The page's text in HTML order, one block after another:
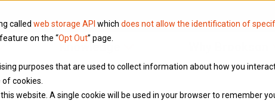
called web storage API which does not allow the identification of
on the “Opt Out” page.
purposes that are used to collect information about how you
cookies.
website. A single cookie will be used in your browser to remember
Knowledge